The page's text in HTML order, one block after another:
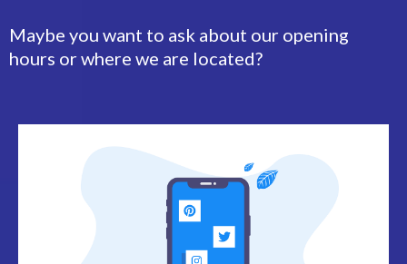
Maybe you want to ask about our opening
hours or where we are located?